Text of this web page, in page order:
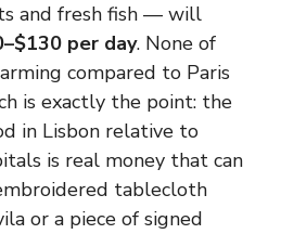
and fresh fish — will
per day. None of
compared to Paris
is exactly the point: the
in Lisbon relative to
is real money that can
tablecloth
or a piece of signed